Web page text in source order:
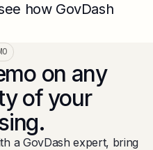
how GovDash
on any
of your
a GovDash expert, bring